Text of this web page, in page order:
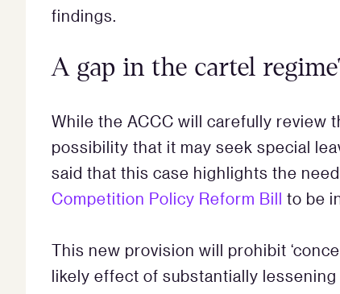
findings.
A gap in the cartel
While the ACCC will carefully review
possibility that it may seek special
said that this case highlights the
Competition Policy Reform Bill to be
This new provision will prohibit
likely effect of substantially